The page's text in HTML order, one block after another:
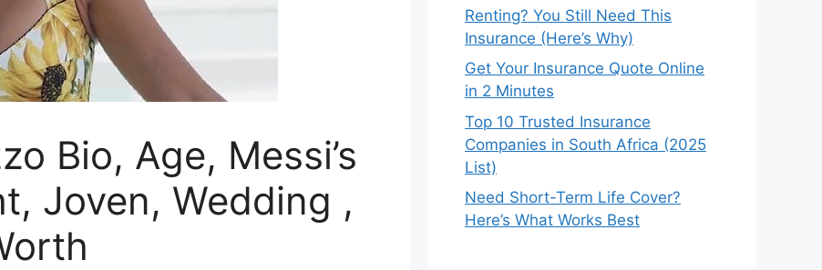
Bio, Age, Messi’s
Joven, Wedding ,
Renting? You Still Need This
Insurance (Here’s Why)
Get Your Insurance Quote Online
in 2 Minutes
Top 10 Trusted Insurance
Companies in South Africa (2025
List)
Need Short-Term Life Cover?
Here’s What Works Best